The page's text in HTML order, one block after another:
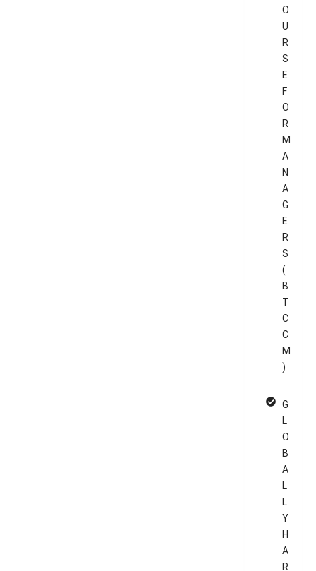
O
U
R
S
E
F
O
R
M
A
N
A
G
E
R
S
(
B
T
C
C
M
)
G
L
O
B
A
L
L
Y
H
A
R